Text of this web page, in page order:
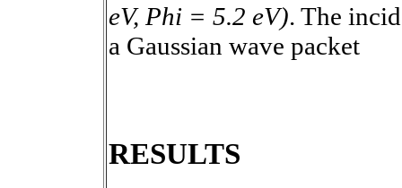
eV, Phi = 5.2 eV). The
a Gaussian wave packet
RESULTS